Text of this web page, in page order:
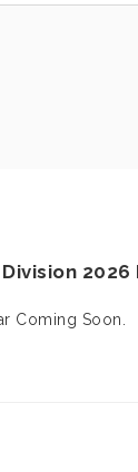
2026
Coming Soon.